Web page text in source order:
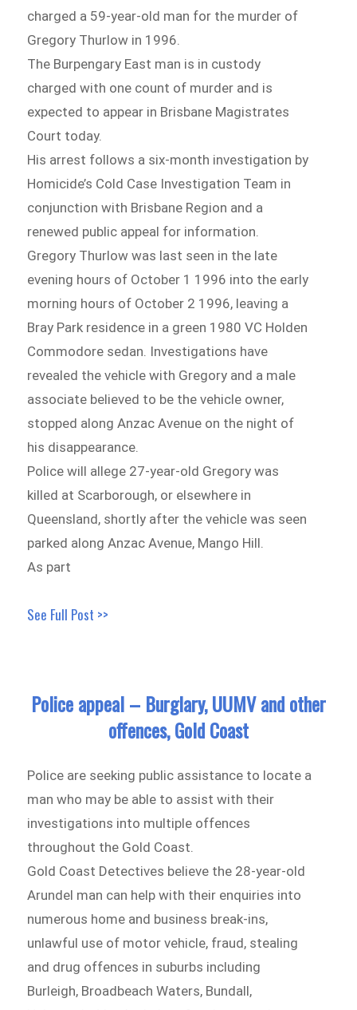
charged a 59-year-old man for the murder of
Gregory Thurlow in 1996.
The Burpengary East man is in custody
charged with one count of murder and is
expected to appear in Brisbane Magistrates
Court today.
His arrest follows a six-month investigation by
Homicide’s Cold Case Investigation Team in
conjunction with Brisbane Region and a
renewed public appeal for information.
Gregory Thurlow was last seen in the late
evening hours of October 1 1996 into the early
morning hours of October 2 1996, leaving a
Bray Park residence in a green 1980 VC Holden
Commodore sedan. Investigations have
revealed the vehicle with Gregory and a male
associate believed to be the vehicle owner,
stopped along Anzac Avenue on the night of
his disappearance.
Police will allege 27-year-old Gregory was
killed at Scarborough, or elsewhere in
Queensland, shortly after the vehicle was seen
parked along Anzac Avenue, Mango Hill.
As part
See Full Post >>
Police appeal – Burglary, UUMV and other
offences, Gold Coast
Police are seeking public assistance to locate a
man who may be able to assist with their
investigations into multiple offences
throughout the Gold Coast.
Gold Coast Detectives believe the 28-year-old
Arundel man can help with their enquiries into
numerous home and business break-ins,
unlawful use of motor vehicle, fraud, stealing
and drug offences in suburbs including
Burleigh, Broadbeach Waters, Bundall,